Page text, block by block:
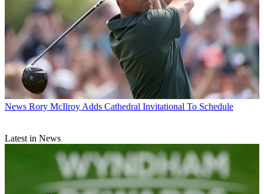
News Rory McIlroy Adds Cathedral Invitational To Schedule
Latest in News